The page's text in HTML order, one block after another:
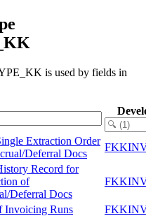
is used by fields in
Extraction Order
Deferral Docs
Record for
of
Deferral Docs
Invoicing Runs